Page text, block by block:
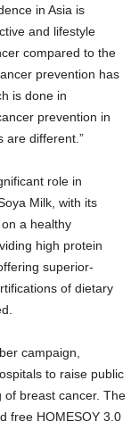
in Asia is
and lifestyle
compared to the
prevention has
is done in
prevention in
are different.”
role in
Milk, with its
a healthy
high protein
superior-
of dietary
campaign,
to raise public
breast cancer. The
free HOMESOY 3.0